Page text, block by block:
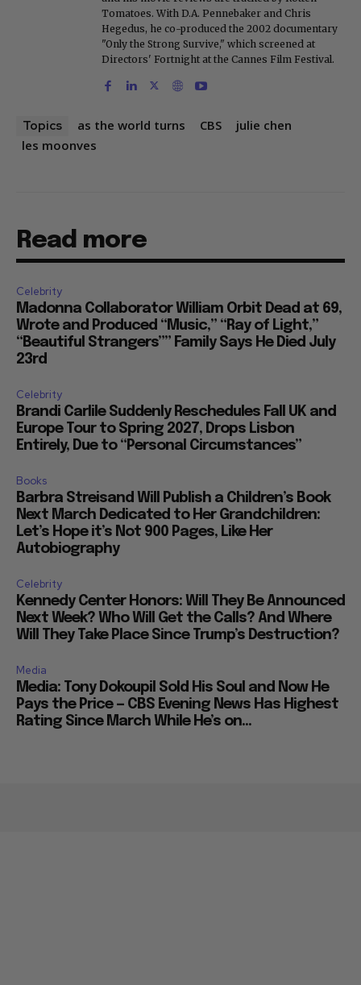
Tomatoes. With D.A. Pennebaker and Chris
Hegedus, he co-produced the 2002 documentary
"Only the Strong Survive," which screened at
Directors' Fortnight at the Cannes Film Festival.
Topics as the world turns CBS
julie chen
les moonves
Read more
Celebrity
Madonna Collaborator William Orbit Dead at 69,
Wrote and Produced “Music,” “Ray of Light,”
“Beautiful Strangers”” Family Says He Died July
23rd
Celebrity
Brandi Carlile Suddenly Reschedules Fall UK and
Europe Tour to Spring 2027, Drops Lisbon
Entirely, Due to “Personal Circumstances”
Books
Barbra Streisand Will Publish a Children’s Book
Next March Dedicated to Her Grandchildren:
Let’s Hope it’s Not 900 Pages, Like Her
Autobiography
Celebrity
Kennedy Center Honors: Will They Be Announced
Next Week? Who Will Get the Calls? And Where
Will They Take Place Since Trump’s Destruction?
Media
Media: Tony Dokoupil Sold His Soul and Now He
Pays the Price — CBS Evening News Has Highest
Rating Since March While He’s on...